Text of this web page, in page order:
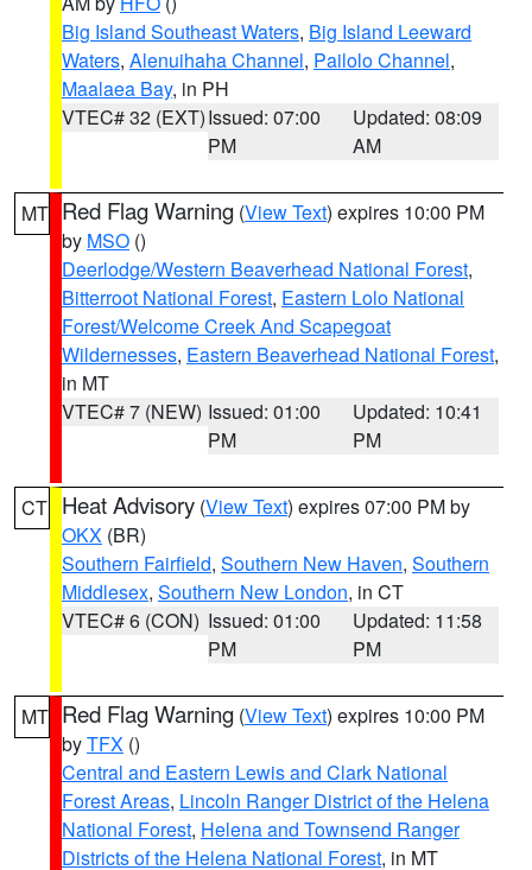
Big Island Southeast Waters, Big Island Leeward
Waters, Alenuihaha Channel, Pailolo Channel,
Maalaea Bay, in PH
VTEC# 32 (EXT)Issued: 07:00
PM
Updated: 08:09
AM
MT Red Flag Warning (View Text) expires 10:00 PM
by MSO ()
Deerlodge/Western Beaverhead National Forest,
Bitterroot National Forest, Eastern Lolo National
Forest/Welcome Creek And Scapegoat
Wildernesses, Eastern Beaverhead National Forest,
in MT
VTEC# 7 (NEW) Issued: 01:00
PM
Updated: 10:41
PM
CT Heat Advisory (View Text) expires 07:00 PM by
OKX (BR)
Southern Fairfield, Southern New Haven, Southern
Middlesex, Southern New London, in CT
VTEC# 6 (CON) Issued: 01:00
PM
Updated: 11:58
PM
MT Red Flag Warning (View Text) expires 10:00 PM
byTFX ()
Central and Eastern Lewis and Clark National
Forest Areas, Lincoln Ranger District of the Helena
National Forest, Helena and Townsend Ranger
Districts of the Helena National Forest, in MT